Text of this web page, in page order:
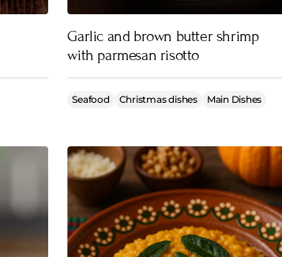
Garlic and brown butter shrimp
with parmesan risotto
Seafood Christmas dishes Main Dishes